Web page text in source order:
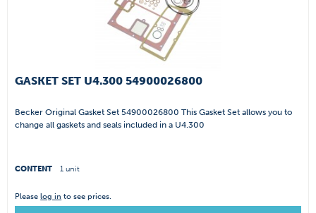
GASKET SET U4.300 54900026800
Becker Original Gasket Set 54900026800 This Gasket Set allows you to
change all gaskets and seals included in a U4.300
CONTENT 1 unit
Pleaselog in to see prices.